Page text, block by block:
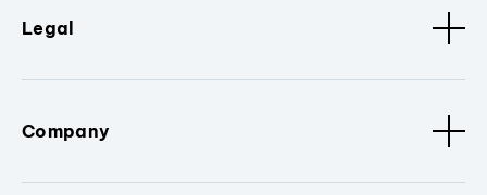
Legal
Company